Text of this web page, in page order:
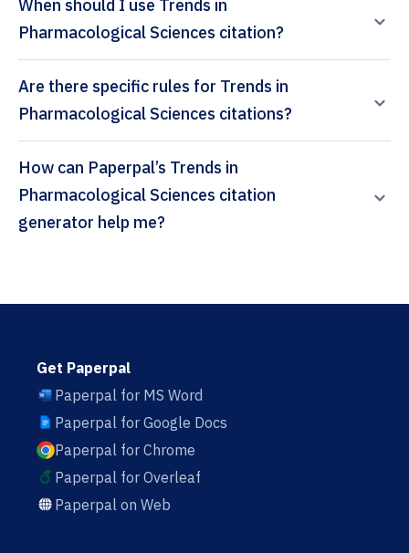
When should I use Trends in
Pharmacological Sciences citation?
Are there specific rules for Trends in
Pharmacological Sciences citations?
How can Paperpal’s Trends in
Pharmacological Sciences citation
generator help me?
Get Paperpal
Paperpal for MS Word
Paperpal for Google Docs
Paperpal for Chrome
Paperpal for Overleaf
Paperpal on Web